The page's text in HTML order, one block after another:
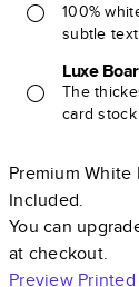
100%
subtle
Luxe
The
card
Premium White
Included.
You can
at checkout.
Preview